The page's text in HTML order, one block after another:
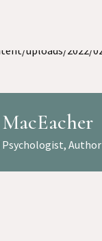
Psychologist, Author